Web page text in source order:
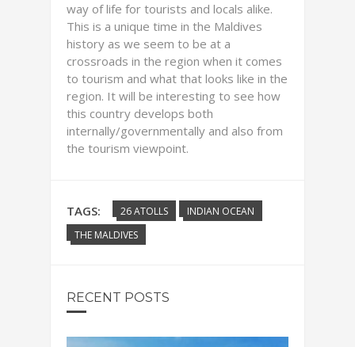
way of life for tourists and locals alike.
This is a unique time in the Maldives
history as we seem to be at a
crossroads in the region when it comes
to tourism and what that looks like in the
region. It will be interesting to see how
this country develops both
internally/governmentally and also from
the tourism viewpoint.
TAGS: 26 ATOLLS
INDIAN OCEAN
THE MALDIVES
RECENT POSTS